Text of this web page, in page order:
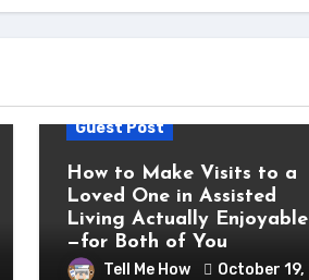
Guest Post
How to Make Visits to a
Loved One in Assisted
Living Actually Enjoyable
—for Both of You
Tell Me How
October 19,